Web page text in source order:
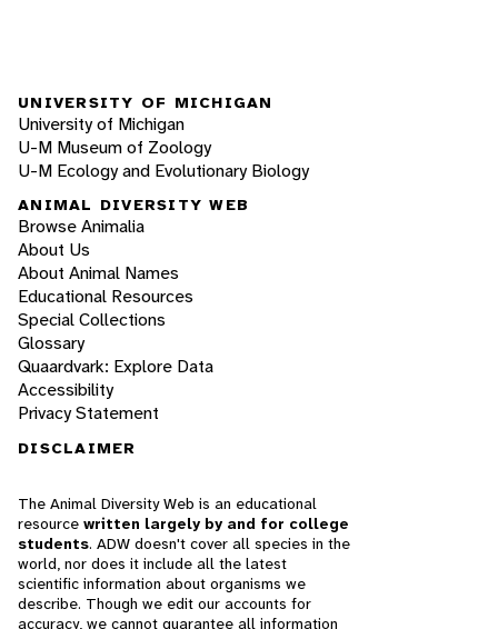
UNIVERSITY OF MICHIGAN
University of Michigan
U-M Museum of Zoology
U-M Ecology and Evolutionary Biology
ANIMAL DIVERSITY WEB
Browse Animalia
About Us
About Animal Names
Educational Resources
Special Collections
Glossary
Quaardvark: Explore Data
Accessibility
Privacy Statement
DISCLAIMER
The Animal Diversity Web is an educational
resource written largely by and for college
students. ADW doesn't cover all species in the
world, nor does it include all the latest
scientific information about organisms we
describe. Though we edit our accounts for
accuracy, we cannot guarantee all information